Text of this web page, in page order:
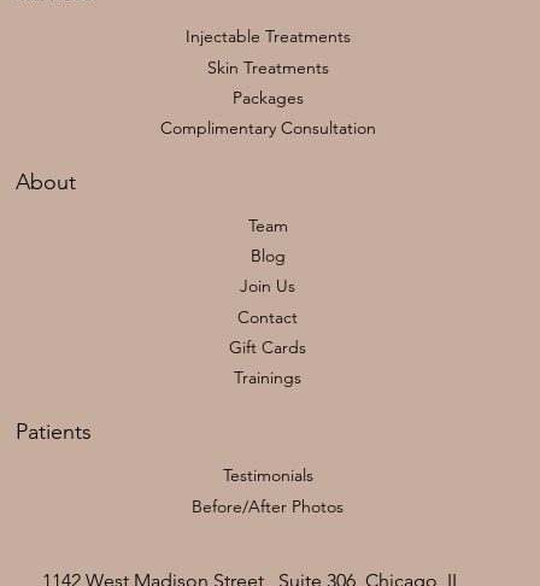
Injectable Treatments
Skin Treatments
Packages
Complimentary Consultation
1142 West Madison Street , Suite 306, Chicago, IL
About
Team
Blog
Join Us
Contact
Gift Cards
Trainings
Patients
Testimonials
Before/After Photos